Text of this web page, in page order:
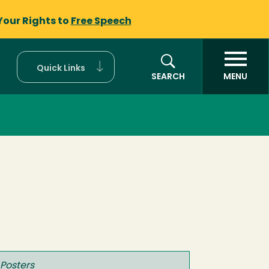
Rights to Free Speech
Quick Links
SEARCH
MENU